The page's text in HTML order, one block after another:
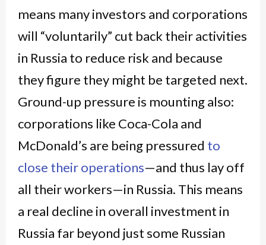
means many investors and corporations
will “voluntarily” cut back their activities
in Russia to reduce risk and because
they figure they might be targeted next.
Ground-up pressure is mounting also:
corporations like Coca-Cola and
McDonald’s are being pressured to
close their operations—and thus lay off
all their workers—in Russia. This means
a real decline in overall investment in
Russia far beyond just some Russian